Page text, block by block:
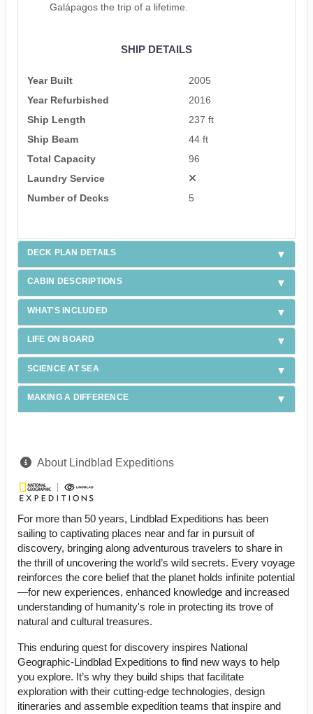
Galápagos the trip of a lifetime.
SHIP DETAILS
Year Built
2005
Year Refurbished
2016
Ship Length
237 ft
Ship Beam
44 ft
Total Capacity
96
Laundry Service
Number of Decks
5
DECK PLAN DETAILS
CABIN DESCRIPTIONS
WHAT'S INCLUDED
LIFE ON BOARD
SCIENCE AT SEA
MAKING A DIFFERENCE
About Lindblad Expeditions
For more than 50 years, Lindblad Expeditions has been
sailing to captivating places near and far in pursuit of
discovery, bringing along adventurous travelers to share in
the thrill of uncovering the world’s wild secrets. Every voyage
reinforces the core belief that the planet holds infinite potential
—for new experiences, enhanced knowledge and increased
understanding of humanity's role in protecting its trove of
natural and cultural treasures.
This enduring quest for discovery inspires National
Geographic-Lindblad Expeditions to find new ways to help
you explore. It’s why they build ships that facilitate
exploration with their cutting-edge technologies, design
itineraries and assemble expedition teams that inspire and